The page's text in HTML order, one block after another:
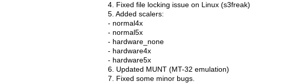
4. Fixed file locking issue on Linux (s3freak)
5. Added scalers:
- normal4x
- normal5x
- hardware_none
- hardware4x
- hardware5x
6. Updated MUNT (MT-32 emulation)
7. Fixed some minor bugs.